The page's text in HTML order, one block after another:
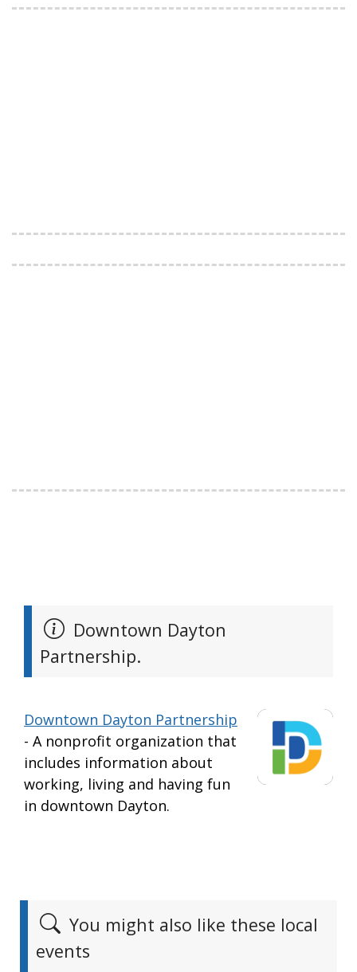
Downtown Dayton
Partnership.
Downtown Dayton Partnership
- A nonprofit organization that
includes information about
working, living and having fun
in downtown Dayton.
You might also like these local
events